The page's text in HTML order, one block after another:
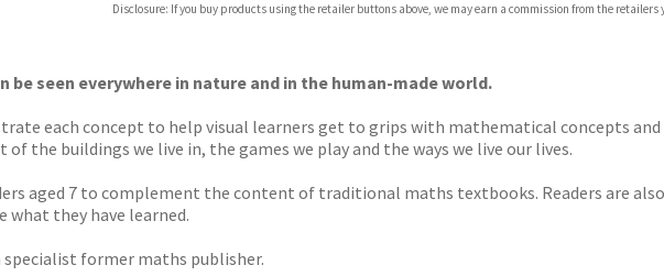
Waterstones
Disclosure: If you buy products using the retailer buttons above, we may earn a commission from the retailers
be seen everywhere in nature and in the human-made world.
each concept to help visual learners get to grips with mathematical concepts
the buildings we live in, the games we play and the ways we live our lives.
aged 7 to complement the content of traditional maths textbooks. Readers are
they have learned.
former maths publisher.